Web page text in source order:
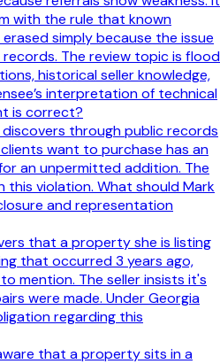
with the rule that known
simply because the issue
The review topic is flood
historical seller knowledge,
interpretation of technical
is correct?
discovers through public records
want to purchase has an
an unpermitted addition. The
this violation. What should Mark
and representation
that a property she is listing
that occurred 3 years ago,
mention. The seller insists it's
were made. Under Georgia
regarding this
that a property sits in a